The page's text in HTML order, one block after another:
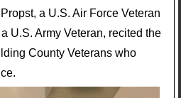
a U.S. Air Force Veteran
U.S. Army Veteran, recited the
County Veterans who